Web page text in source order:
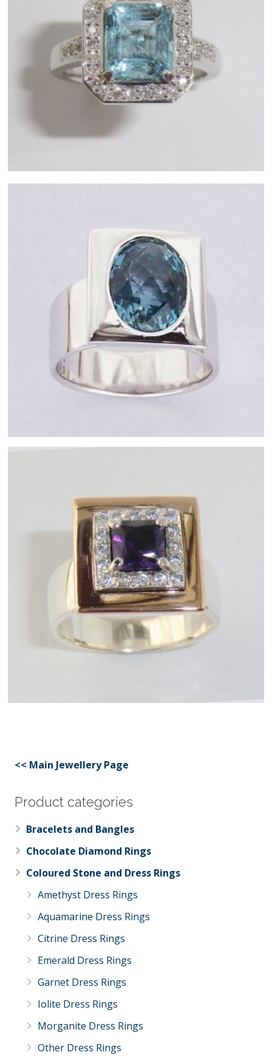
<< Main Jewellery Page
Product categories
Bracelets and Bangles
Chocolate Diamond Rings
Coloured Stone and Dress Rings
Amethyst Dress Rings
Aquamarine Dress Rings
Citrine Dress Rings
Emerald Dress Rings
Garnet Dress Rings
Iolite Dress Rings
Morganite Dress Rings
Other Dress Rings